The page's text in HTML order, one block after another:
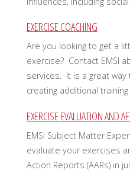
EXERCISE COACHING
Are you looking to get a
exercise? Contact EMSI
services. It is a great
creating additional
EXERCISE EVALUATION AND
EMSI Subject Matter
evaluate your exercises
Action Reports (AARs) in